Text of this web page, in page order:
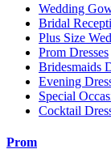
Wedding
Bridal
Plus Size
Prom Dresses
Bridesmaids
Evening
Special
Cocktail
Prom